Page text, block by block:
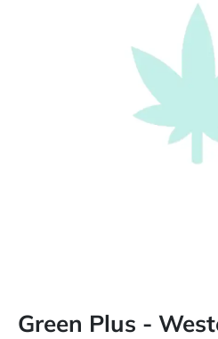
Green Plus -